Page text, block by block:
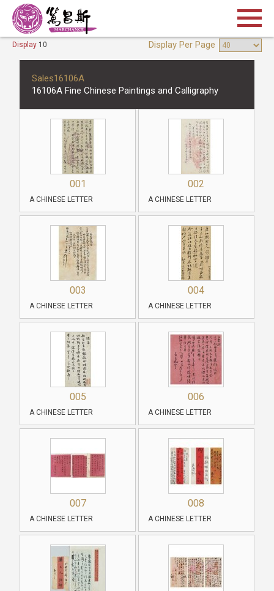
Display 10 Display Per Page
Sales16106A
16106A Fine Chinese Paintings and Calligraphy
001
A CHINESE LETTER
002
A CHINESE LETTER
003
A CHINESE LETTER
004
A CHINESE LETTER
005
A CHINESE LETTER
006
A CHINESE LETTER
007
A CHINESE LETTER
008
A CHINESE LETTER